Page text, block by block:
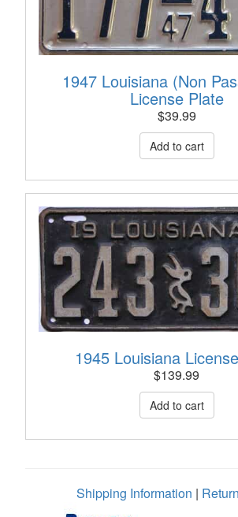
1947 Louisiana (Non
License Plate
$39.99
1945 Louisiana
$139.99
Shipping Information |